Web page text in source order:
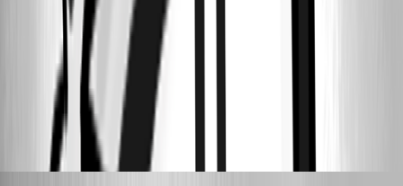
7569ba8e-b2cc-469e-a76d-aab5419f54ff.png
2b4f57fe-fa6d-478e-8014-69b4fc106280.png
99323029-d6e9-44df-b561-38b3cfcf1705.png